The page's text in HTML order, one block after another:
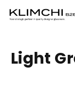
Light